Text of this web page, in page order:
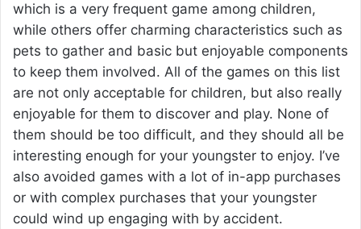
which is a very frequent game among children,
while others offer charming characteristics such as
pets to gather and basic but enjoyable components
to keep them involved. All of the games on this list
are not only acceptable for children, but also really
enjoyable for them to discover and play. None of
them should be too difficult, and they should all be
interesting enough for your youngster to enjoy. I’ve
also avoided games with a lot of in-app purchases
or with complex purchases that your youngster
could wind up engaging with by accident.